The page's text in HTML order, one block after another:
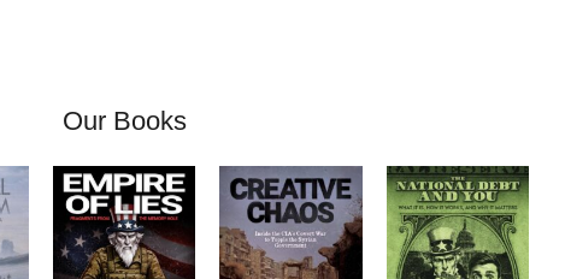
Our Books